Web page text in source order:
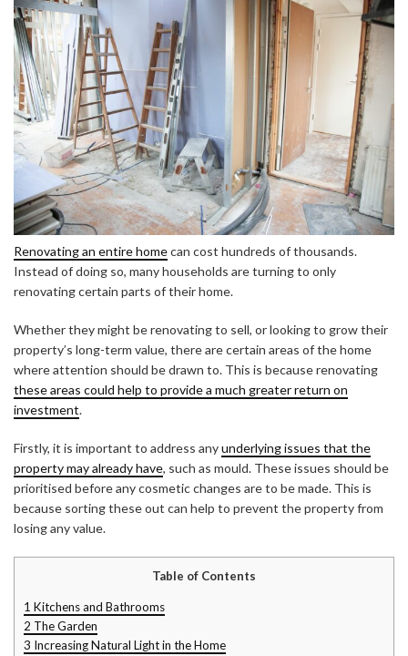
Renovating an entire homecan cost hundreds of thousands.
Instead of doing so, many households are turning to only
renovating certain parts of their home.
Whether they might be renovating to sell, or looking to grow their
property’s long-term value, there are certain areas of the home
where attention should be drawn to. This is because renovating
these areas could help to provide a much greater return on
investment.
Firstly, it is important to address anyunderlying issues that the
property may already have, such as mould. These issues should be
prioritised before any cosmetic changes are to be made. This is
because sorting these out can help to prevent the property from
losing any value.
Table of Contents
1 Kitchens and Bathrooms
2 The Garden
3 Increasing Natural Light in the Home